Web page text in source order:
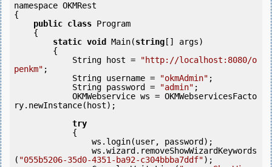
namespace OKMRest
{
public class Program
static void Main(string [] args)
            String host =
"http://localhost:8080/o
penkm" ;
            String username =
"okmAdmin" ;
            String password =
"admin" ;
ry.newInstance(host);
try
( "055b5206-35d0-4351-ba92-c304bbba7ddf");